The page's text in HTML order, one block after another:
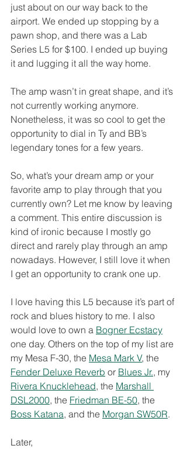
just about on our way back to the
airport. We ended up stopping by a
pawn shop, and there was a Lab
Series L5 for $100. I ended up buying
it and lugging it all the way home.
The amp wasn’t in great shape, and it’s
not currently working anymore.
Nonetheless, it was so cool to get the
opportunity to dial in Ty and BB’s
legendary tones for a few years.
So, what’s your dream amp or your
favorite amp to play through that you
currently own? Let me know by leaving
a comment. This entire discussion is
kind of ironic because I mostly go
direct and rarely play through an amp
nowadays. However, I still love it when
I get an opportunity to crank one up.
I love having this L5 because it’s part of
rock and blues history to me. I also
would love to own a Bogner Ecstacy
one day. Others on the top of my list are
my Mesa F-30, the Mesa Mark V, the
Fender Deluxe Reverb or Blues Jr., my
Rivera Knucklehead, the Marshall
DSL2000, the Friedman BE-50, the
Boss Katana, and the Morgan SW50R.
Later,